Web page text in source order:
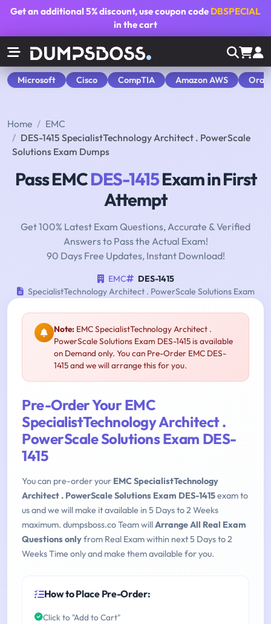
Get an additional5% discount, use coupon code DBSPECIAL
in the cart
Microsoft Cisco CompTIA Amazon AWS
Home
EMC
DES-1415 SpecialistTechnology Architect . PowerScale
Solutions Exam Dumps
Pass EMCDES-1415Exam in First
Attempt
Get 100% Latest Exam Questions, Accurate & Verified
Answers to Pass the Actual Exam!
90 Days Free Updates, Instant Download!
EMC
DES-1415
SpecialistTechnology Architect . PowerScale Solutions Exam
Note: EMC SpecialistTechnology Architect .
PowerScale Solutions Exam DES-1415 is available
on Demand only. You can Pre-Order EMC DES-
1415 and we will arrange this for you.
Pre-Order Your EMC
SpecialistTechnology Architect .
PowerScale Solutions Exam DES-
1415
You can pre-order your EMC SpecialistTechnology
Architect . PowerScale Solutions Exam DES-1415exam to
us and we will make it available in 5 Days to 2 Weeks
maximum. dumpsboss.co Team willArrange All Real Exam
Questions onlyfrom Real Exam within next 5 Days to 2
Weeks Time only and make them available for you.
How to Place Pre-Order:
Click to "Add to Cart"